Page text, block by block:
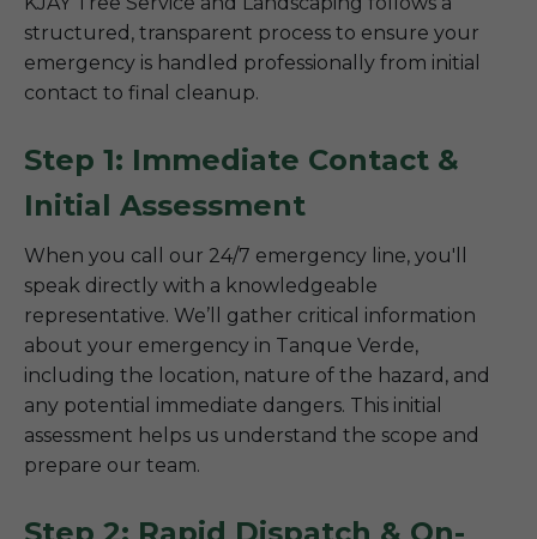
structured, transparent process to ensure your
emergency is handled professionally from initial
contact to final cleanup.
Step 1: Immediate Contact &
Initial Assessment
When you call our 24/7 emergency line, you'll
speak directly with a knowledgeable
representative. We’ll gather critical information
about your emergency in Tanque Verde,
including the location, nature of the hazard, and
any potential immediate dangers. This initial
assessment helps us understand the scope and
prepare our team.